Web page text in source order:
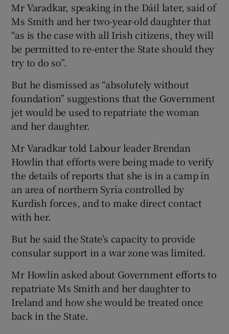
Mr Varadkar, speaking in the Dáil later, said of
Ms Smith and her two-year-old daughter that
“as is the case with all Irish citizens, they will
be permitted to re-enter the State should they
try to do so”.
But he dismissed as “absolutely without
foundation” suggestions that the Government
jet would be used to repatriate the woman
and her daughter.
Mr Varadkar told Labour leader Brendan
Howlin that efforts were being made to verify
the details of reports that she is in a camp in
an area of northern Syria controlled by
Kurdish forces, and to make direct contact
with her.
But he said the State’s capacity to provide
consular support in a war zone was limited.
Mr Howlin asked about Government efforts to
repatriate Ms Smith and her daughter to
Ireland and how she would be treated once
back in the State.